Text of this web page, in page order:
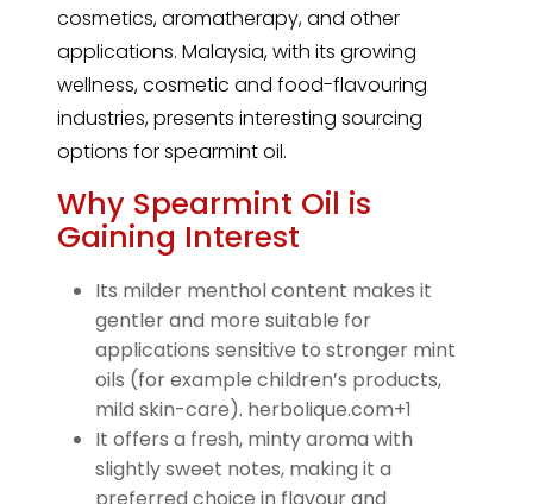
cosmetics, aromatherapy, and other
applications. Malaysia, with its growing
wellness, cosmetic and food-flavouring
industries, presents interesting sourcing
options for spearmint oil.
Why Spearmint Oil is
Gaining Interest
Its milder menthol content makes it
gentler and more suitable for
applications sensitive to stronger mint
oils (for example children’s products,
mild skin-care). herbolique.com+1
It offers a fresh, minty aroma with
slightly sweet notes, making it a